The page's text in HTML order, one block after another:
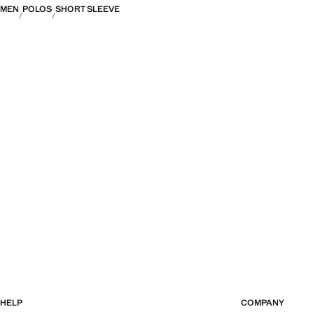
MEN POLOS SHORT SLEEVE
HELP COMPANY